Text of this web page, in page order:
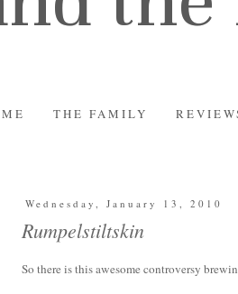
THE FAMILY
Wednesday, January 13, 2010
Rumpelstiltskin
So there is this awesome controversy